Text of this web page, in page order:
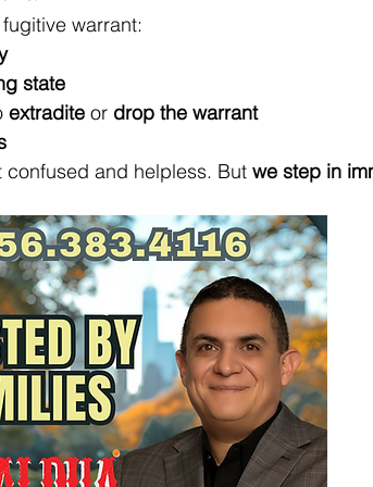
warrant:
state
extradite or drop the warrant
confused and helpless. But we step in